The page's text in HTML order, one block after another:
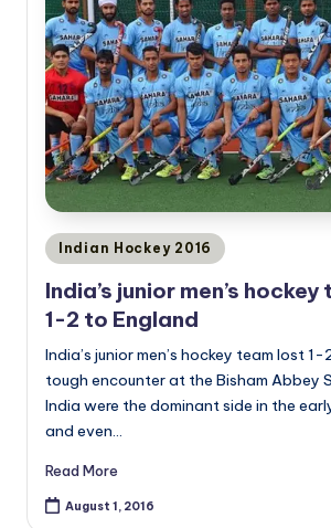
Posted
in
Indian Hockey 2016
India’s junior men’s
1-2 to England
India’s junior men’s hockey team lost
tough encounter at the Bisham Abbey
India were the dominant side in the
and even…
Read More
August 1, 2016